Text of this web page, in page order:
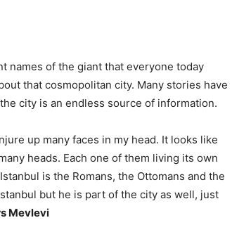
names of the giant that everyone today
that cosmopolitan city. Many stories have
city is an endless source of information.
up many faces in my head. It looks like
heads. Each one of them living its own
is the Romans, the Ottomans and the
but he is part of the city as well, just
Mevlevi